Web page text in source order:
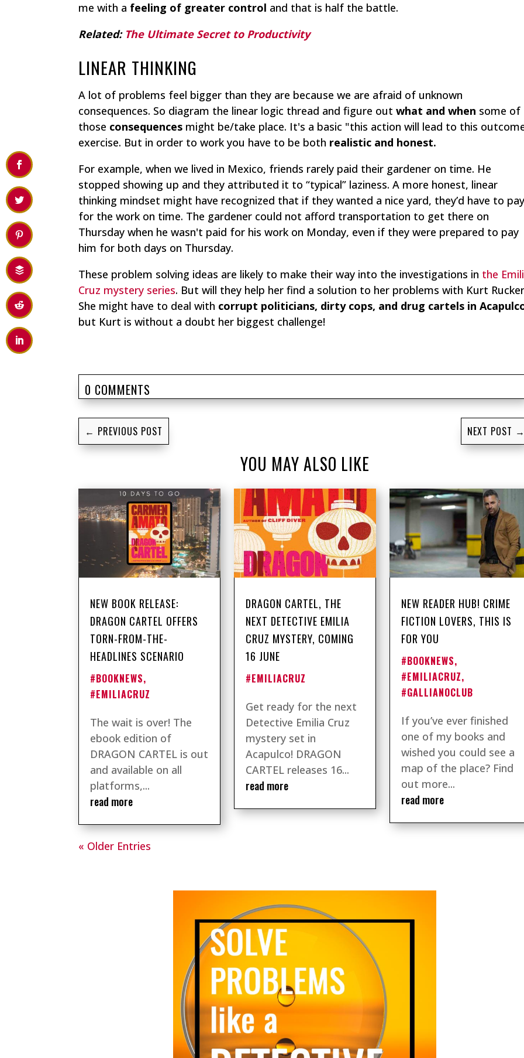
me with a feeling of greater control and that is half the battle.
Related: The Ultimate Secret to Productivity
LINEAR THINKING
A lot of problems feel bigger than they are because we are afraid of unknown
consequences. So diagram the linear logic thread and figure outwhat and when some of
those consequences might be/take place. It's a basic "this action will lead to this
exercise. But in order to work you have to be both realistic and honest.
For example, when we lived in Mexico, friends rarely paid their gardener on time. He
stopped showing up and they attributed it to “typical” laziness. A more honest, linear
thinking mindset might have recognized that if they wanted a nice yard, they’d have to
for the work on time. The gardener could not afford transportation to get there on
Thursday when he wasn't paid for his work on Monday, even if they were prepared to pay
him for both days on Thursday.
These problem solving ideas are likely to make their way into the investigations in the
Cruz mystery series. But will they help her find a solution to her problems with Kurt
She might have to deal with corrupt politicians, dirty cops, and drug cartels in
but Kurt is without a doubt her biggest challenge!
0 COMMENTS
← PREVIOUS POST NEXT POST
YOU MAY ALSO LIKE
NEW BOOK RELEASE:
DRAGON CARTEL OFFERS
TORN-FROM-THE-
HEADLINES SCENARIO
#BOOKNEWS,
#EMILIACRUZ
The wait is over! The
ebook edition of
DRAGON CARTEL is out
and available on all
platforms,...
read more
DRAGON CARTEL, THE
NEXT DETECTIVE EMILIA
CRUZ MYSTERY, COMING
16 JUNE
#EMILIACRUZ
Get ready for the next
Detective Emilia Cruz
mystery set in
Acapulco! DRAGON
CARTEL releases 16...
read more
NEW READER HUB! CRIME
FICTION LOVERS, THIS IS
FOR YOU
#BOOKNEWS,
#EMILIACRUZ,
#GALLIANOCLUB
If you’ve ever finished
one of my books and
wished you could see a
map of the place? Find
out more...
read more
« Older Entries